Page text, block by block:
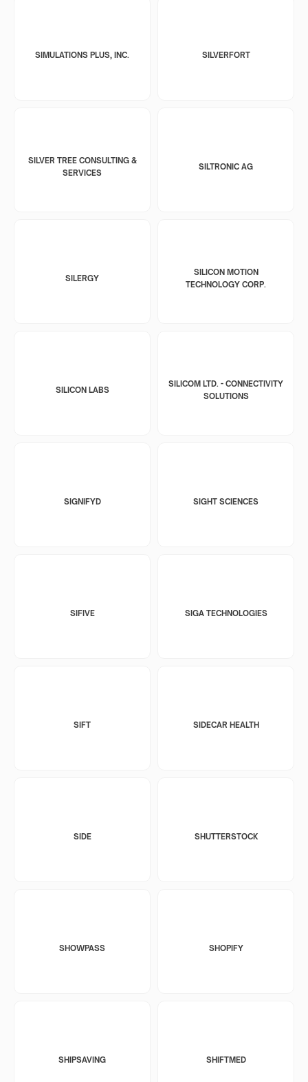
SIMULATIONS PLUS, INC. SILVERFORT
SILVER TREE CONSULTING &
SERVICES
SILTRONIC AG
SILERGY
SILICON MOTION
TECHNOLOGY CORP.
SILICON LABS
SILICOM LTD. - CONNECTIVITY
SOLUTIONS
SIGNIFYD SIGHT SCIENCES
SIFIVE SIGA TECHNOLOGIES
SIFT SIDECAR HEALTH
SIDE SHUTTERSTOCK
SHOWPASS SHOPIFY
SHIPSAVING SHIFTMED